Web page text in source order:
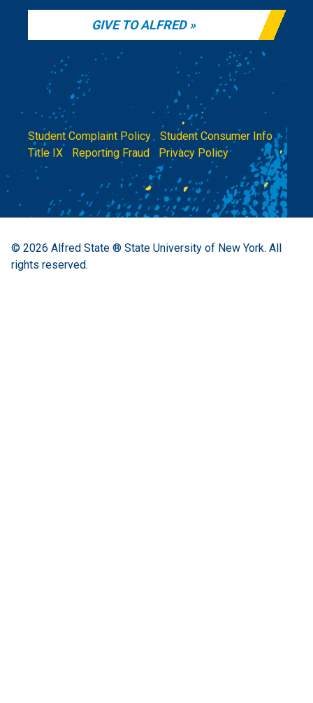
GIVE TO ALFRED
Student Complaint Policy| Student Consumer Info|
Title IX
Reporting Fraud Privacy Policy
© 2026 Alfred State ® State University of New York. All
rights reserved.